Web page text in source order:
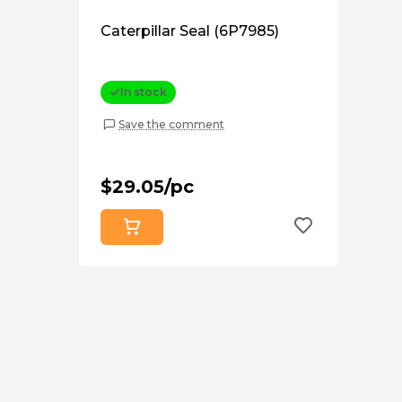
Caterpillar Seal (6P7985)
In stock
Save the comment
$29.05/pc